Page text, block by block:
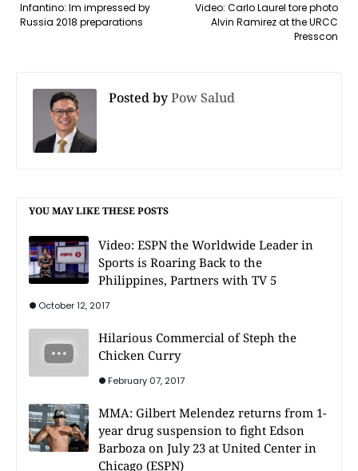
Video: Carlo Laurel tore photo
Alvin Ramirez at the URCC
Presscon
Infantino: Im impressed by
Russia 2018 preparations
Posted byPow Salud
YOU MAY LIKE THESE POSTS
Video: ESPN the Worldwide Leader in
Sports is Roaring Back to the
Philippines, Partners with TV 5
October 12, 2017
Hilarious Commercial of Steph the
Chicken Curry
February 07, 2017
MMA: Gilbert Melendez returns from 1-
year drug suspension to fight Edson
Barboza on July 23 at United Center in
Chicago (ESPN)